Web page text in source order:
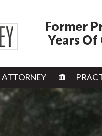
Former
Years
ATTORNEY